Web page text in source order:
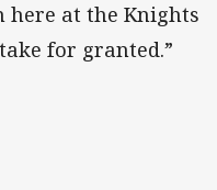
here at the Knights
for granted.”